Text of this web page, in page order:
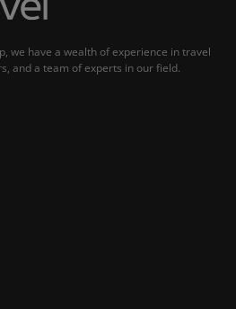
we have a wealth of experience in travel
and a team of experts in our field.